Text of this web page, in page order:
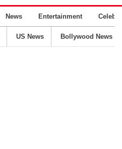
News Entertainment
US News Bollywood News